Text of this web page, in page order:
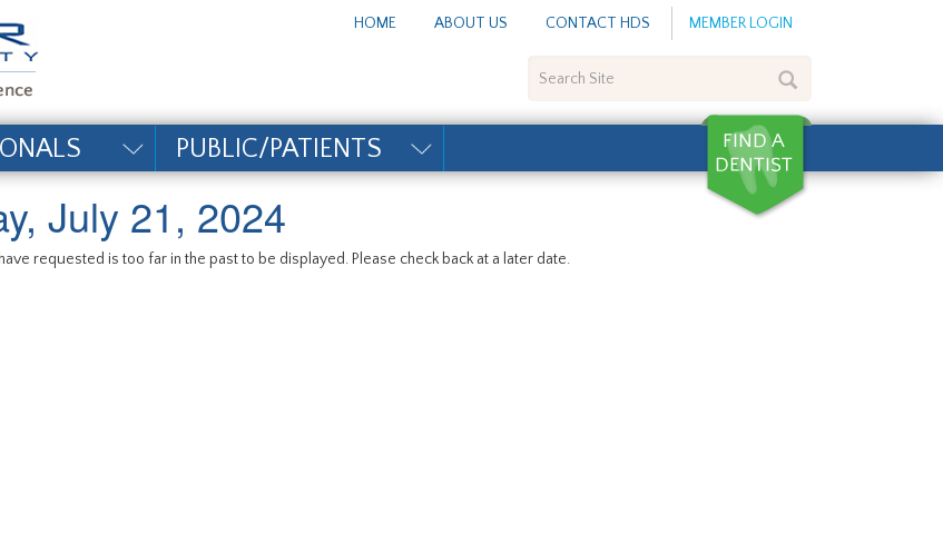
HOME ABOUT US CONTACT HDS MEMBER LOGIN
Site
PUBLIC/PATIENTS
July 21, 2024
requested is too far in the past to be displayed. Please check back at a later date.